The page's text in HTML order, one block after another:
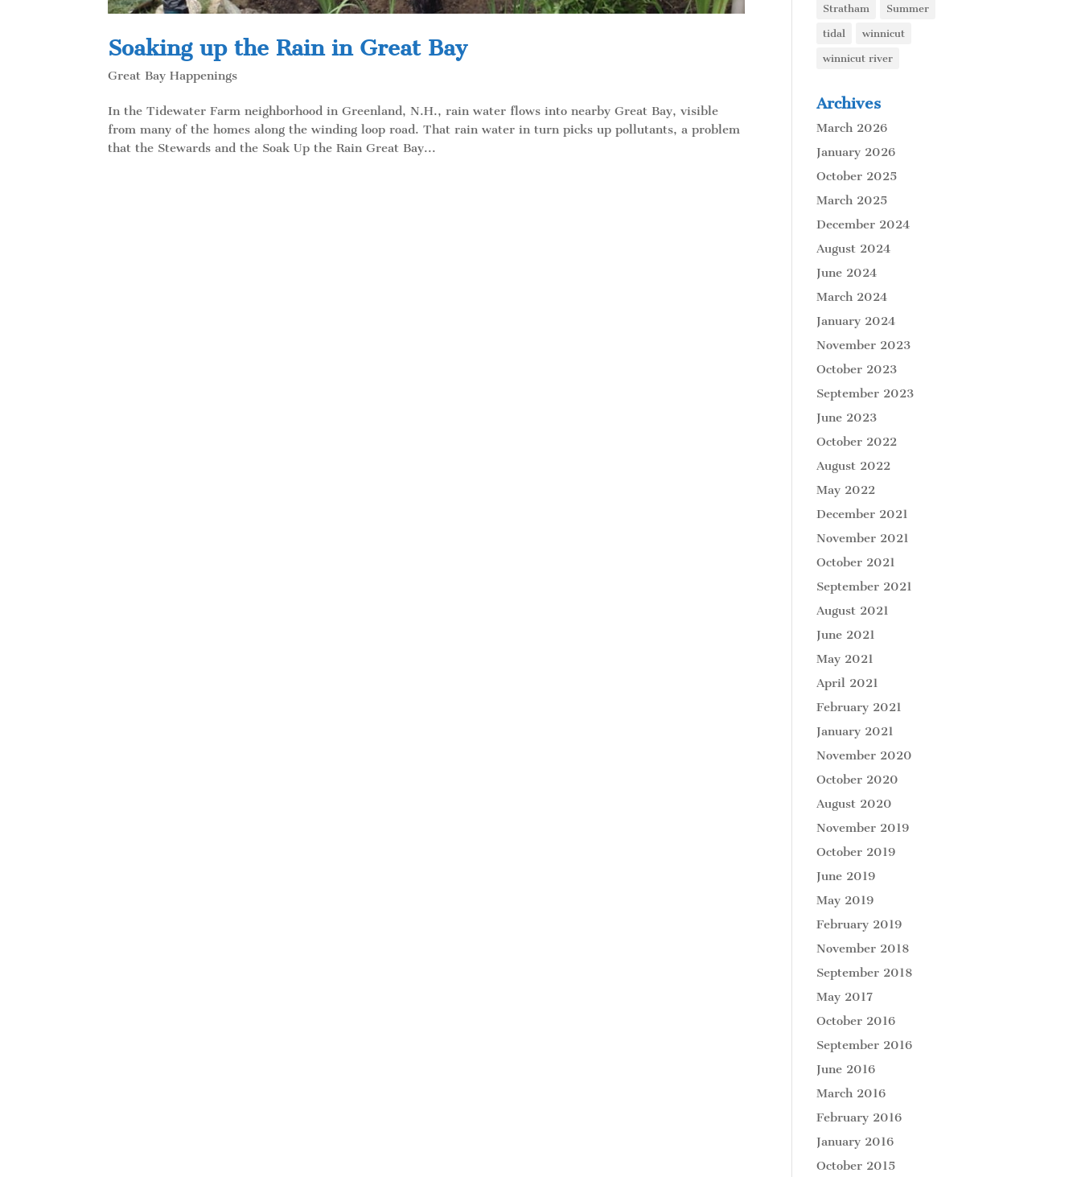
Soaking up the Rain in Great Bay
Great Bay Happenings
In the Tidewater Farm neighborhood in Greenland, N.H., rain water flows into nearby Great Bay, visible
from many of the homes along the winding loop road. That rain water in turn picks up pollutants, a problem
that the Stewards and the Soak Up the Rain Great Bay...
Stratham Summer
tidal winnicut
winnicut river
Archives
March 2026
January 2026
October 2025
March 2025
December 2024
August 2024
June 2024
March 2024
January 2024
November 2023
October 2023
September 2023
June 2023
October 2022
August 2022
May 2022
December 2021
November 2021
October 2021
September 2021
August 2021
June 2021
May 2021
April 2021
February 2021
January 2021
November 2020
October 2020
August 2020
November 2019
October 2019
June 2019
May 2019
February 2019
November 2018
September 2018
May 2017
October 2016
September 2016
June 2016
March 2016
February 2016
January 2016
October 2015